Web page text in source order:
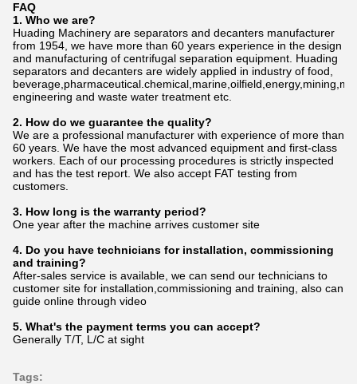
FAQ
1. Who we are?
Huading Machinery are separators and decanters manufacturer
from 1954, we have more than 60 years experience in the design
and manufacturing of centrifugal separation equipment. Huading
separators and decanters are widely applied in industry of food,
engineering and waste water treatment etc.
2. How do we guarantee the quality?
We are a professional manufacturer with experience of more than
60 years. We have the most advanced equipment and first-class
workers. Each of our processing procedures is strictly inspected
and has the test report. We also accept FAT testing from
customers.
3. How long is the warranty period?
One year after the machine arrives customer site
4. Do you have technicians for installation, commissioning
and training?
After-sales service is available, we can send our technicians to
customer site for installation,commissioning and training, also can
guide online through video
5. What's the payment terms you can accept?
Generally T/T, L/C at sight
Tags: